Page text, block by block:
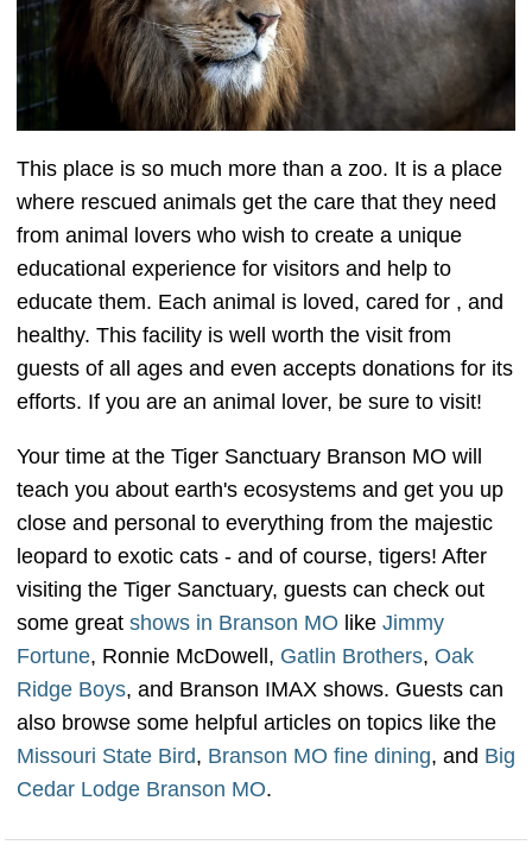
This place is so much more than a zoo. It is a place
where rescued animals get the care that they need
from animal lovers who wish to create a unique
educational experience for visitors and help to
educate them. Each animal is loved, cared for , and
healthy. This facility is well worth the visit from
guests of all ages and even accepts donations for its
efforts. If you are an animal lover, be sure to visit!
Your time at the Tiger Sanctuary Branson MO will
teach you about earth's ecosystems and get you up
close and personal to everything from the majestic
leopard to exotic cats - and of course, tigers! After
visiting the Tiger Sanctuary, guests can check out
some great shows in Branson MO like Jimmy
Fortune, Ronnie McDowell, Gatlin Brothers, Oak
Ridge Boys, and Branson IMAX shows. Guests can
also browse some helpful articles on topics like the
Missouri State Bird, Branson MO fine dining, and Big
Cedar Lodge Branson MO.